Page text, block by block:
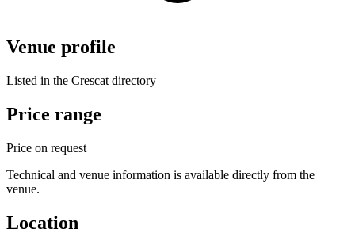
Venue profile
Listed in the Crescat directory
Price range
Price on request
Technical and venue information is available directly from the
venue.
Location